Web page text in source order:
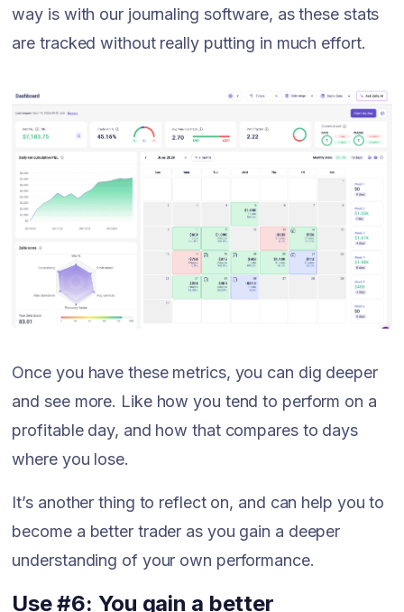
way is with our journaling software, as these stats
are tracked without really putting in much effort.
Once you have these metrics, you can dig deeper
and see more. Like how you tend to perform on a
profitable day, and how that compares to days
where you lose.
It’s another thing to reflect on, and can help you to
become a better trader as you gain a deeper
understanding of your own performance.
Use #6: You gain a better